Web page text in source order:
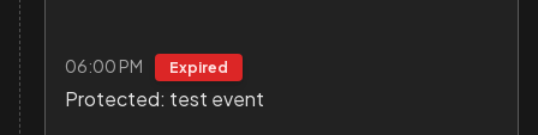
06:00 PM Expired
Protected: test event